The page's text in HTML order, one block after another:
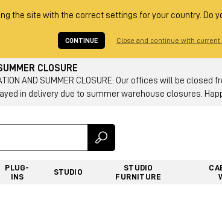
the site with the correct settings for your country. Do
CONTINUE Close and continue with current
CLOSURE
AND SUMMER CLOSURE: Our offices will be
in delivery due to summer warehouse closures.
PLUG-
INS
STUDIO
STUDIO
FURNITURE